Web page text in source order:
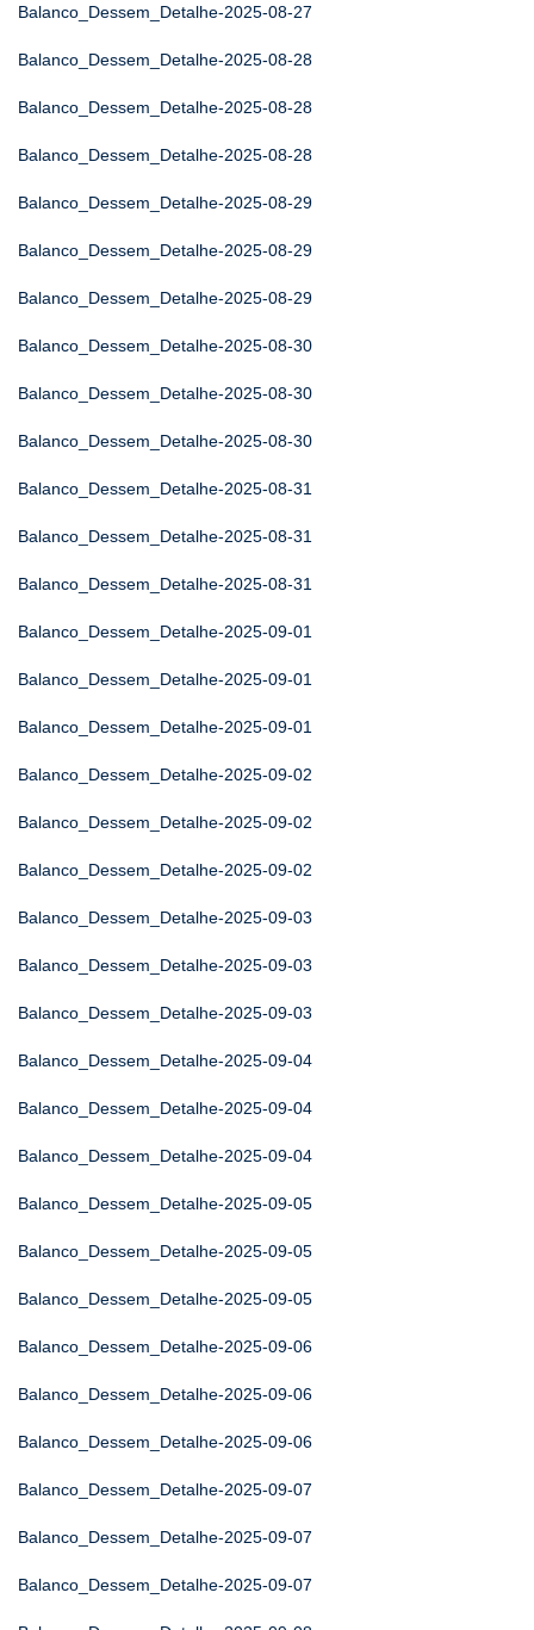
Balanco_Dessem_Detalhe-2025-08-27
Balanco_Dessem_Detalhe-2025-08-28
Balanco_Dessem_Detalhe-2025-08-28
Balanco_Dessem_Detalhe-2025-08-28
Balanco_Dessem_Detalhe-2025-08-29
Balanco_Dessem_Detalhe-2025-08-29
Balanco_Dessem_Detalhe-2025-08-29
Balanco_Dessem_Detalhe-2025-08-30
Balanco_Dessem_Detalhe-2025-08-30
Balanco_Dessem_Detalhe-2025-08-30
Balanco_Dessem_Detalhe-2025-08-31
Balanco_Dessem_Detalhe-2025-08-31
Balanco_Dessem_Detalhe-2025-08-31
Balanco_Dessem_Detalhe-2025-09-01
Balanco_Dessem_Detalhe-2025-09-01
Balanco_Dessem_Detalhe-2025-09-01
Balanco_Dessem_Detalhe-2025-09-02
Balanco_Dessem_Detalhe-2025-09-02
Balanco_Dessem_Detalhe-2025-09-02
Balanco_Dessem_Detalhe-2025-09-03
Balanco_Dessem_Detalhe-2025-09-03
Balanco_Dessem_Detalhe-2025-09-03
Balanco_Dessem_Detalhe-2025-09-04
Balanco_Dessem_Detalhe-2025-09-04
Balanco_Dessem_Detalhe-2025-09-04
Balanco_Dessem_Detalhe-2025-09-05
Balanco_Dessem_Detalhe-2025-09-05
Balanco_Dessem_Detalhe-2025-09-05
Balanco_Dessem_Detalhe-2025-09-06
Balanco_Dessem_Detalhe-2025-09-06
Balanco_Dessem_Detalhe-2025-09-06
Balanco_Dessem_Detalhe-2025-09-07
Balanco_Dessem_Detalhe-2025-09-07
Balanco_Dessem_Detalhe-2025-09-07